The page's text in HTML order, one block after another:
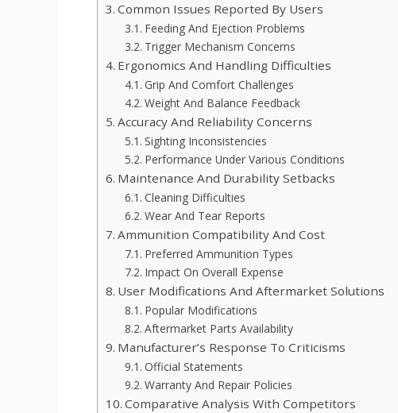
Common Issues Reported By Users
Feeding And Ejection Problems
Trigger Mechanism Concerns
Ergonomics And Handling Difficulties
Grip And Comfort Challenges
Weight And Balance Feedback
Accuracy And Reliability Concerns
Sighting Inconsistencies
Performance Under Various Conditions
Maintenance And Durability Setbacks
Cleaning Difficulties
Wear And Tear Reports
Ammunition Compatibility And Cost
Preferred Ammunition Types
Impact On Overall Expense
User Modifications And Aftermarket Solutions
Popular Modifications
Aftermarket Parts Availability
Manufacturer’s Response To Criticisms
Official Statements
Warranty And Repair Policies
Comparative Analysis With Competitors